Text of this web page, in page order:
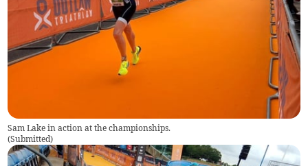
Sam Lake in action at the championships.
(Submitted)